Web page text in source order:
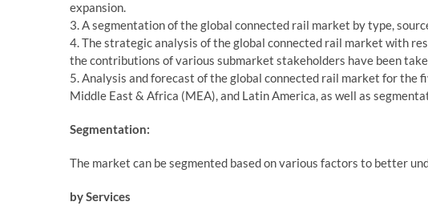
expansion.
3. A segmentation of the global connected rail market by type,
4. The strategic analysis of the global connected rail market with
the contributions of various submarket stakeholders have been
5. Analysis and forecast of the global connected rail market for the
Middle East & Africa (MEA), and Latin America, as well as
Segmentation:
The market can be segmented based on various factors to better
by Services